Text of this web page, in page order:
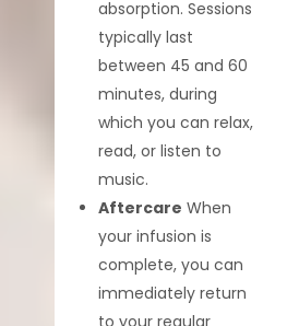
absorption. Sessions
typically last
between 45 and 60
minutes, during
which you can relax,
read, or listen to
music.
Aftercare When
your infusion is
complete, you can
immediately return